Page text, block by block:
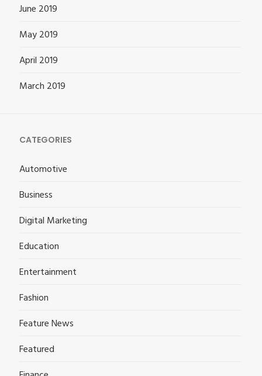
June 2019
May 2019
April 2019
March 2019
CATEGORIES
Automotive
Business
Digital Marketing
Education
Entertainment
Fashion
Feature News
Featured